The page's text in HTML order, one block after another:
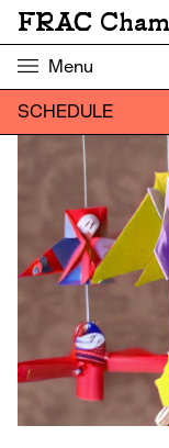
FRAC
Menu
SCHEDULE